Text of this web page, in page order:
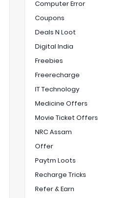
Computer Error
Coupons
Deals N Loot
Digital India
Freebies
Freerecharge
IT Technology
Medicine Offers
Movie Ticket Offers
NRC Assam
Offer
Paytm Loots
Recharge Tricks
Refer & Earn